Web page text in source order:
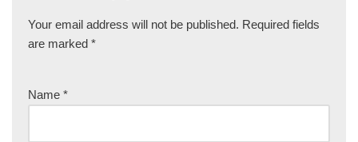
Your email address will not be published. Required fields
are marked *
Name *